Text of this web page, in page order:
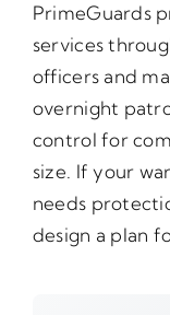
PrimeGuards
services
officers and
overnight
control for
size. If your
needs
design a plan